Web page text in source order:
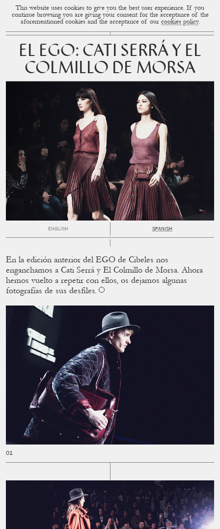
CUP OF COUPLE MENU
This website uses cookies to give you the best user experience. If you
continue browsing you are giving your consent for the acceptance of the
aforementioned cookies and the acceptance of our cookies policy.
EL EGO: CATI SERRÁ Y EL
COLMILLO DE MORSA
ENGLISH SPANISH
En la edición anterior del EGO de Cibeles nos
enganchamos a Cati Serrá y El Colmillo de Morsa. Ahora
hemos vuelto a repetir con ellos, os dejamos algunas
fotografías de sus desﬁles.